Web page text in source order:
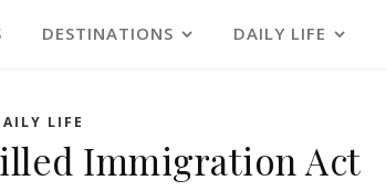
DESTINATIONS DAILY LIFE
LIFE
Immigration Act